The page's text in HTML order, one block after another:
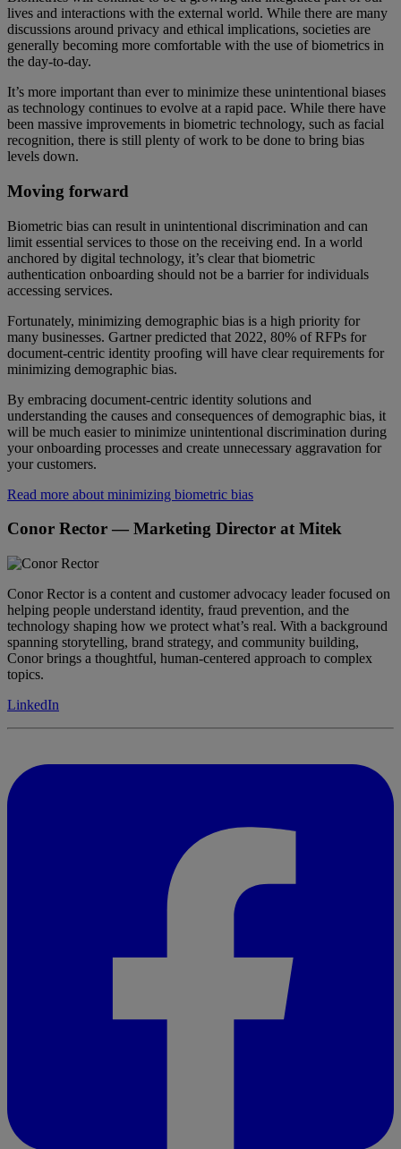
lives and interactions with the external world. While there are many
discussions around privacy and ethical implications, societies are
generally becoming more comfortable with the use of biometrics in
the day-to-day.
It’s more important than ever to minimize these unintentional biases
as technology continues to evolve at a rapid pace. While there have
been massive improvements in biometric technology, such as facial
recognition, there is still plenty of work to be done to bring bias
levels down.
Moving forward
Biometric bias can result in unintentional discrimination and can
limit essential services to those on the receiving end. In a world
anchored by digital technology, it’s clear that biometric
authentication onboarding should not be a barrier for individuals
accessing services.
Fortunately, minimizing demographic bias is a high priority for
many businesses. Gartner predicted that 2022, 80% of RFPs for
document-centric identity proofing will have clear requirements for
minimizing demographic bias.
By embracing document-centric identity solutions and
understanding the causes and consequences of demographic bias, it
will be much easier to minimize unintentional discrimination during
your onboarding processes and create unnecessary aggravation for
your customers.
Read more about minimizing biometric bias
Conor Rector — Marketing Director at Mitek
Conor Rector is a content and customer advocacy leader focused on
helping people understand identity, fraud prevention, and the
technology shaping how we protect what’s real. With a background
spanning storytelling, brand strategy, and community building,
Conor brings a thoughtful, human-centered approach to complex
topics.
LinkedIn